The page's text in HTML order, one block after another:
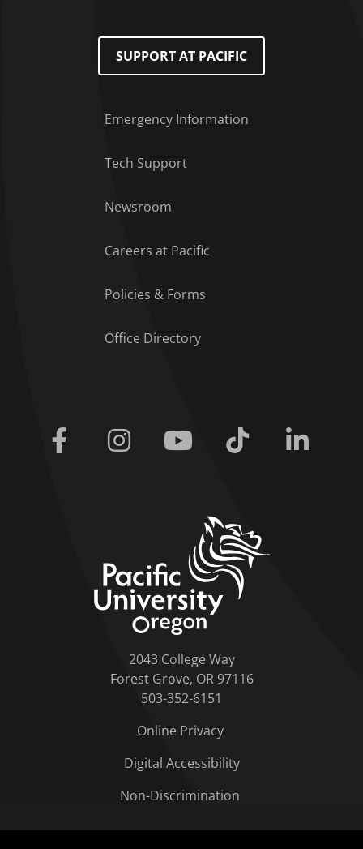
SUPPORT AT PACIFIC
Emergency Information
Tech Support
Newsroom
Careers at Pacific
Policies & Forms
Office Directory
Facebook Instagram Youtube Tiktok
2043 College Way
Forest Grove, OR 97116
503-352-6151
Online Privacy
Digital Accessibility
Non-Discrimination